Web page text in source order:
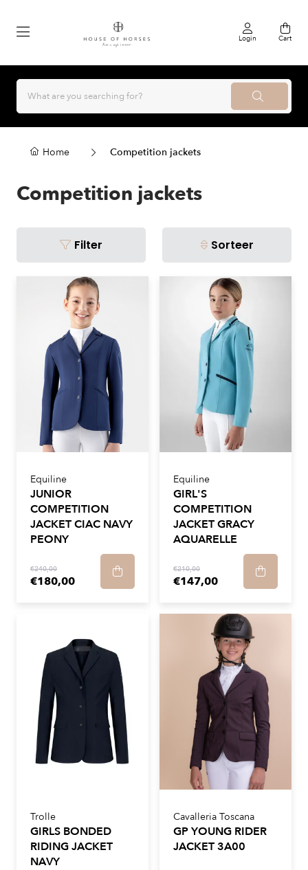
Login Cart
Home Competition jackets
Competition jackets
Filter Sorteer
Equiline
JUNIOR
COMPETITION
JACKET CIAC NAVY
PEONY
€240,00
€180,00
Equiline
GIRL'S
COMPETITION
JACKET GRACY
AQUARELLE
€210,00
€147,00
Trolle
GIRLS BONDED
RIDING JACKET
NAVY
Cavalleria Toscana
GP YOUNG RIDER
JACKET 3A00